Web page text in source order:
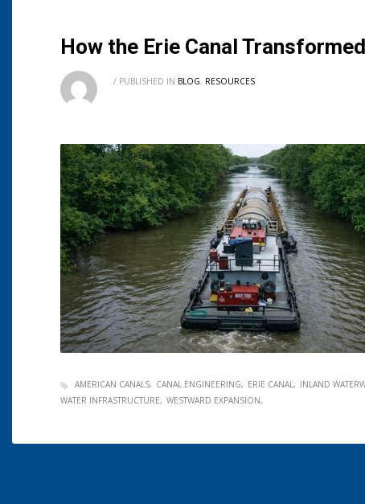
How the Erie Canal
/ PUBLISHED IN BLOG, RESOURCES
AMERICAN CANALS CANAL ENGINEERING ERIE CANAL INLAND
WATER INFRASTRUCTURE
WESTWARD EXPANSION